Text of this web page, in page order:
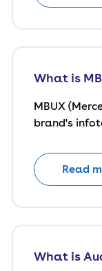
What is
MBUX
brand's
Read
What is